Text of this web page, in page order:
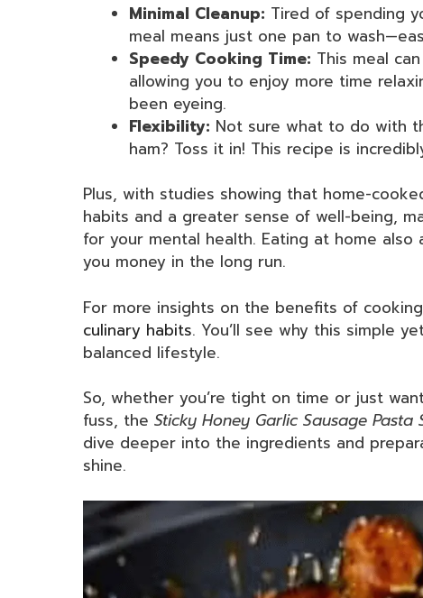
Minimal Cleanup: Tired of spending
meal means just one pan to
Speedy Cooking Time: This meal
allowing you to enjoy more time
been eyeing.
Flexibility: Not sure what to do with
ham? Toss it in! This recipe is
Plus, with studies showing that home-
habits and a greater sense of well-being,
for your mental health. Eating at home
you money in the long run.
For more insights on the benefits of
culinary habits. You’ll see why this simple
balanced lifestyle.
So, whether you’re tight on time or just
fuss, the Sticky Honey Garlic Sausage Pasta
dive deeper into the ingredients and
shine.